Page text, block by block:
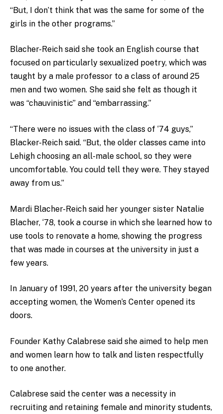
“But, I don’t think that was the same for some of the
girls in the other programs.”
Blacher-Reich said she took an English course that
focused on particularly sexualized poetry, which was
taught by a male professor to a class of around 25
men and two women. She said she felt as though it
was “chauvinistic” and “embarrassing.”
“There were no issues with the class of ‘74 guys,”
Blacker-Reich said. “But, the older classes came into
Lehigh choosing an all-male school, so they were
uncomfortable. You could tell they were. They stayed
away from us.”
Mardi Blacher-Reich said her younger sister Natalie
Blacher, ‘78, took a course in which she learned how to
use tools to renovate a home, showing the progress
that was made in courses at the university in just a
few years.
In January of 1991, 20 years after the university began
accepting women, the Women’s Center opened its
doors.
Founder Kathy Calabrese said she aimed to help men
and women learn how to talk and listen respectfully
to one another.
Calabrese said the center was a necessity in
recruiting and retaining female and minority students,